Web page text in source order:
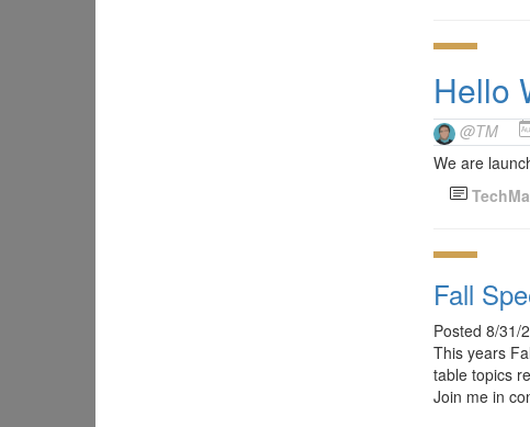
Hello
@TM
We are
Fall
Posted 8/31/
This years
table topics
Join me in